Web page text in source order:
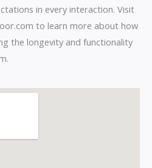
in every interaction. Visit
to learn more about how
the longevity and functionality